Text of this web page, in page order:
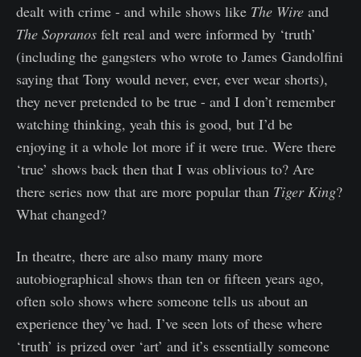
dealt with crime - and while shows like The Wire and
The Sopranos felt real and were informed by ‘truth’
(including the gangsters who wrote to James Gandolfini
saying that Tony would never, ever, ever wear shorts),
they never pretended to be true - and I don’t remember
watching thinking, yeah this is good, but I’d be
enjoying it a whole lot more if it were true. Were there
‘true’ shows back then that I was oblivious to? Are
there series now that are more popular than Tiger King?
What changed?
In theatre, there are also many many more
autobiographical shows than ten or fifteen years ago,
often solo shows where someone tells us about an
experience they’ve had. I’ve seen lots of these where
‘truth’ is prized over ‘art’ and it’s essentially someone